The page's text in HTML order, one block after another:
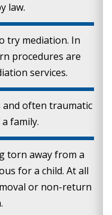
law.
try mediation. In
procedures are
services.
and often traumatic
family.
torn away from a
for a child. At all
or non-return